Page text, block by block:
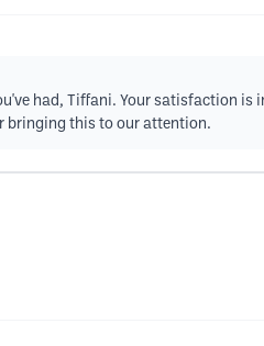
had, Tiffani. Your satisfaction
bringing this to our attention.